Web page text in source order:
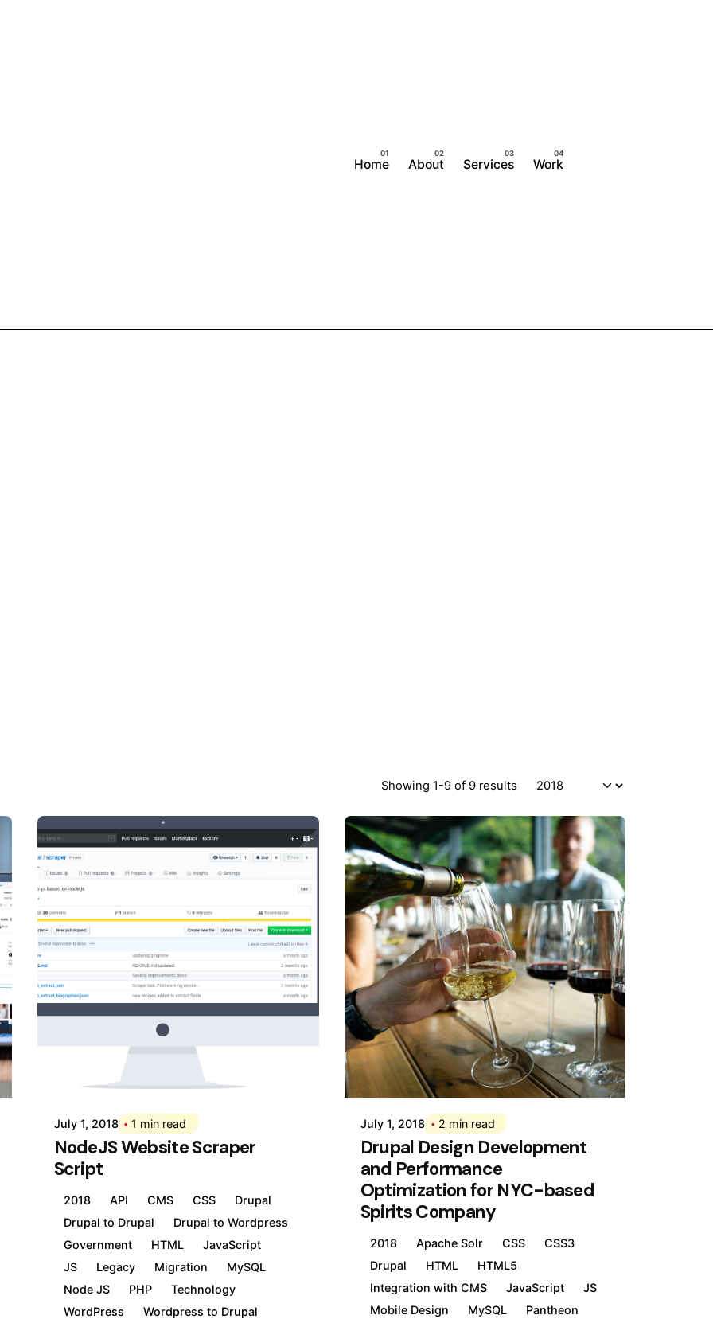
Home About Services Work
Showing 1-9 of 9 results
Posted by
July 1, 2018 1 min read
NodeJS Website Scraper
Script
2018 API CMS CSS
Drupal
Drupal to Drupal
Drupal to Wordpress
Government
HTML
JavaScript
JS
Legacy Migration
MySQL
Node JS
PHP
Technology
WordPress
Wordpress to Drupal
Posted by
Div
July 1, 2018 2 min read
Drupal Design Development
and Performance
Optimization for NYC-based
Spirits Company
2018 Apache Solr CSS
CSS3
Drupal
HTML
HTML5
Integration with CMS
JavaScript
JS
Mobile Design
MySQL
Pantheon